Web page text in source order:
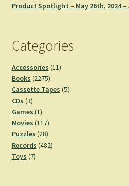
Product Spotlight – May 26th, 2024 –
Categories
Accessories 1111
Books 22752275
products
Cassette Tapes 55
CDs 33
products
Games 11
product
Movies 117117
products
Puzzles 2828
products
Records 482482
Toys 77